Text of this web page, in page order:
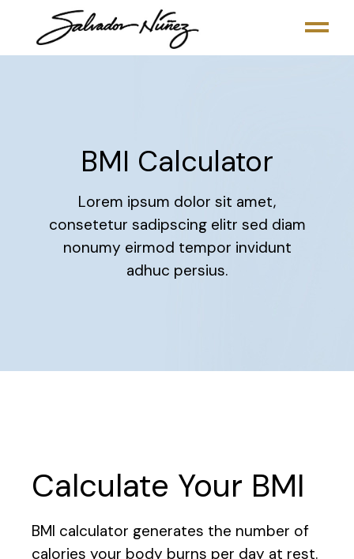
BMI Calculator
Lorem ipsum dolor sit amet,
consetetur sadipscing elitr sed diam
nonumy eirmod tempor invidunt
adhuc persius.
Calculate Your BMI
BMI calculator generates the number of
calories your body burns per day at rest.